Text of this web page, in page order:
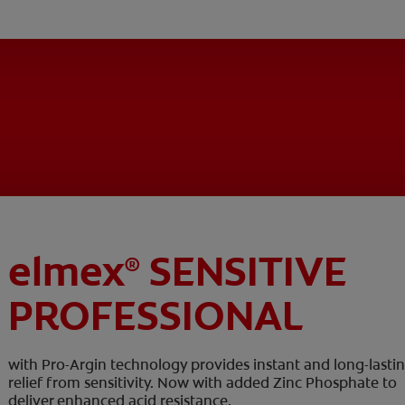
elmex® SENSITIVE
PROFESSIONAL
with Pro-Argin technology provides instant and long-
relief from sensitivity. Now with added Zinc Phosphate to
deliver enhanced acid resistance.